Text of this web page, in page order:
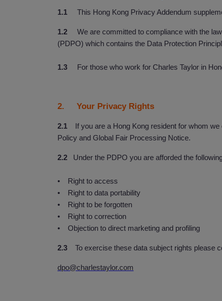
1.1 This Hong Kong Privacy Addendum
1.2 We are committed to compliance with the
(PDPO) which contains the Data Protection
1.3 For those who work for Charles Taylor in
2. Your Privacy Rights
2.1 If you are a Hong Kong resident for whom we
Policy and Global Fair Processing Notice.
2.2 Under the PDPO you are afforded the
• Right to access
• Right to data portability
• Right to be forgotten
• Right to correction
• Objection to direct marketing and profiling
2.3 To exercise these data subject rights please
dpo@charlestaylor.com